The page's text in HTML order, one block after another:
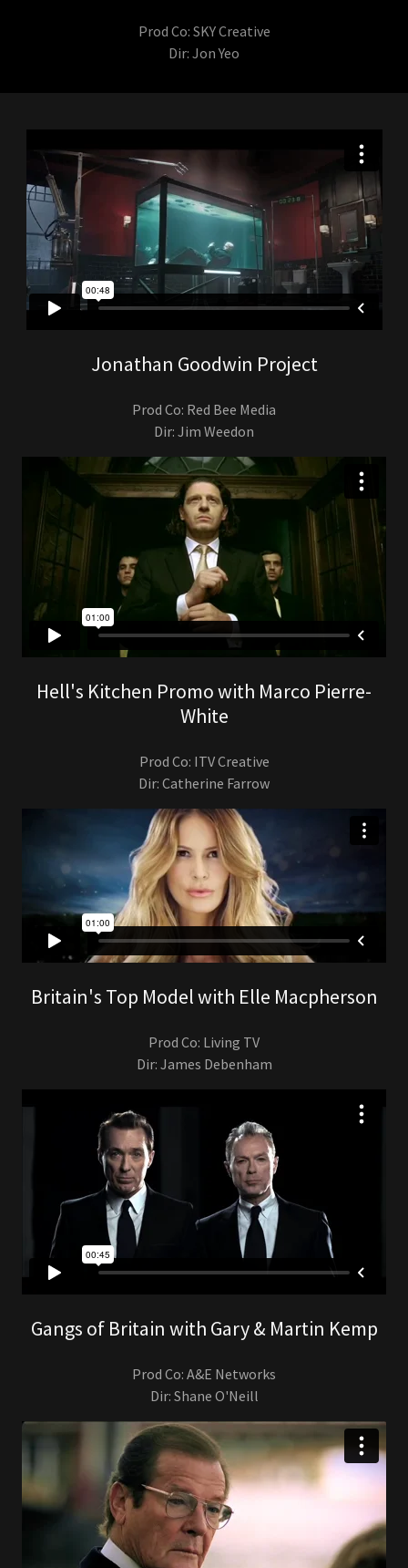
Prod Co: SKY Creative
Dir: Jon Yeo
Jonathan Goodwin Project
Prod Co: Red Bee Media
Dir: Jim Weedon
Hell's Kitchen Promo with Marco Pierre-
White
Prod Co: ITV Creative
Dir: Catherine Farrow
Britain's Top Model with Elle Macpherson
Prod Co: Living TV
Dir: James Debenham
Gangs of Britain with Gary & Martin Kemp
Prod Co: A&E Networks
Dir: Shane O'Neill